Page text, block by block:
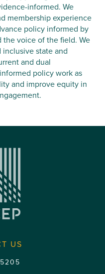
informed. We
membership experience
policy informed by
the voice of the field. We
state and
and dual
policy work as
and improve equity in
US